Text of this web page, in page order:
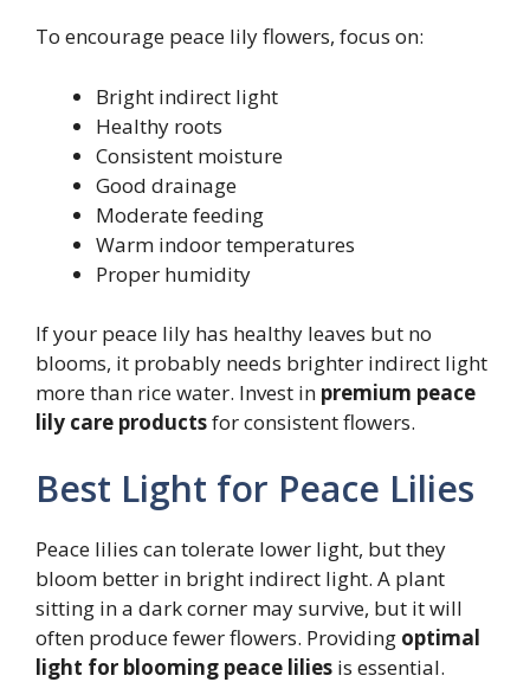
To encourage peace lily flowers, focus on:
Bright indirect light
Healthy roots
Consistent moisture
Good drainage
Moderate feeding
Warm indoor temperatures
Proper humidity
If your peace lily has healthy leaves but no
blooms, it probably needs brighter indirect light
more than rice water. Invest in premium peace
lily care productsfor consistent flowers.
Best Light for Peace Lilies
Peace lilies can tolerate lower light, but they
bloom better in bright indirect light. A plant
sitting in a dark corner may survive, but it will
often produce fewer flowers. Providing optimal
light for blooming peace lilies is essential.